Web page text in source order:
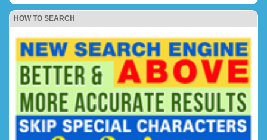
HOW TO SEARCH